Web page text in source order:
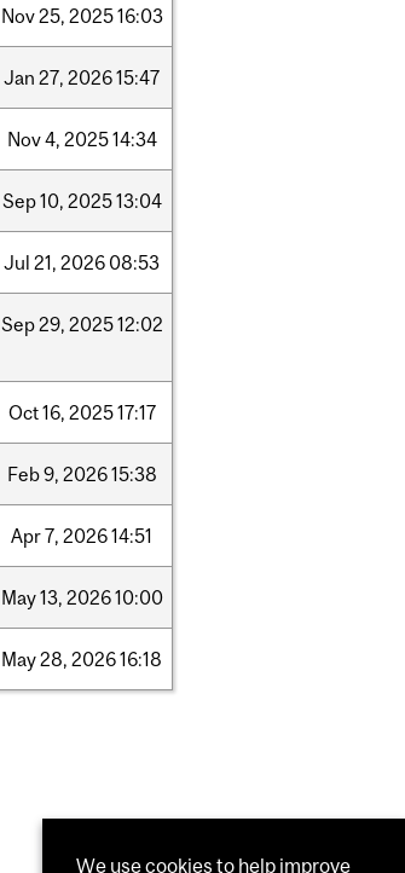
Nov25, 202516:03
Jan 27, 202615:47
Nov4, 202514:34
Sep10, 202513:04
Jul 21, 2026 08:53
Sep29, 202512:02
Oct16, 202517:17
Feb9, 202615:38
Apr7, 202614:51
May13, 202610:00
May28, 202616:18
We use cookies to help improve